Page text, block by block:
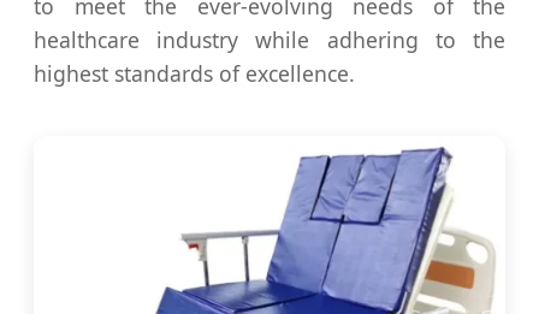
to meet the ever-evolving needs of the
healthcare industry while adhering to the
highest standards of excellence.